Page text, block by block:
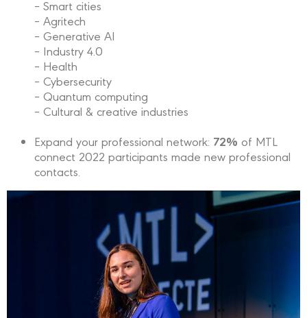
– Smart cities
– Agritech
– Generative AI
– Industry 4.0
– Health
– Cybersecurity
– Quantum computing
– Cultural & creative industries
Expand your professional network: 72% of MTL
connect 2022 participants made new professional
contacts.